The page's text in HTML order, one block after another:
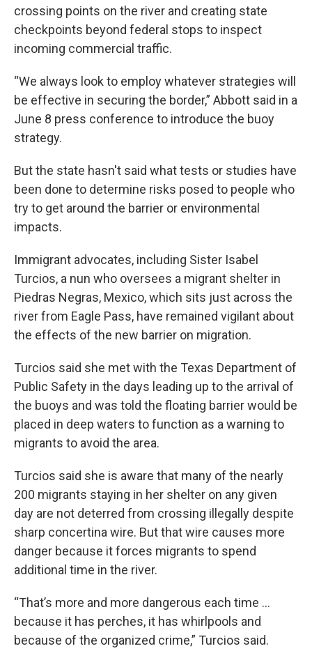
crossing points on the river and creating state
checkpoints beyond federal stops to inspect
incoming commercial traffic.
“We always look to employ whatever strategies will
be effective in securing the border,” Abbott said in a
June 8 press conference to introduce the buoy
strategy.
But the state hasn't said what tests or studies have
been done to determine risks posed to people who
try to get around the barrier or environmental
impacts.
Immigrant advocates, including Sister Isabel
Turcios, a nun who oversees a migrant shelter in
Piedras Negras, Mexico, which sits just across the
river from Eagle Pass, have remained vigilant about
the effects of the new barrier on migration.
Turcios said she met with the Texas Department of
Public Safety in the days leading up to the arrival of
the buoys and was told the floating barrier would be
placed in deep waters to function as a warning to
migrants to avoid the area.
Turcios said she is aware that many of the nearly
200 migrants staying in her shelter on any given
day are not deterred from crossing illegally despite
sharp concertina wire. But that wire causes more
danger because it forces migrants to spend
additional time in the river.
“That’s more and more dangerous each time ...
because it has perches, it has whirlpools and
because of the organized crime,” Turcios said.